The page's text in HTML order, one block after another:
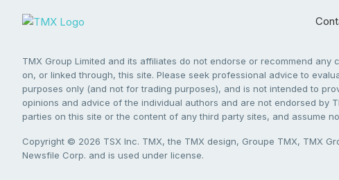
TMX Group Limited and its affiliates do not endorse or recommend
on, or linked through, this site. Please seek professional advice to
purposes only (and not for trading purposes), and is not intended to
opinions and advice of the individual authors and are not endorsed by
parties on this site or the content of any third party sites, and assume
Copyright © 2026 TSX Inc. TMX, the TMX design, Groupe TMX, TMX
Newsfile Corp. and is used under license.